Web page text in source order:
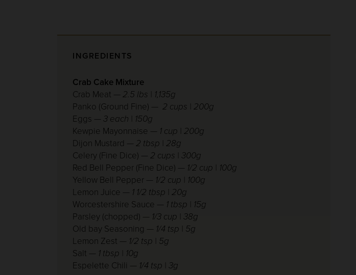
INGREDIENTS
Crab Cake Mixture
Crab Meat — 2.5 lbs | 1,135g
Panko (Ground Fine) — 2 cups | 200g
Eggs — 3 each | 150g
Kewpie Mayonnaise — 1 cup | 200g
Dijon Mustard — 2 tbsp | 28g
Celery (Fine Dice) — 2 cups | 300g
Red Bell Pepper (Fine Dice) — 1/2 cup | 100g
Yellow Bell Pepper — 1/2 cup | 100g
Lemon Juice — 1 1/2 tbsp | 20g
Worcestershire Sauce — 1 tbsp | 15g
Parsley (chopped) — 1/3 cup | 38g
Old bay Seasoning — 1/4 tsp | 5g
Lemon Zest — 1/2 tsp | 5g
Salt — 1 tbsp | 10g
Espelette Chili — 1/4 tsp | 3g